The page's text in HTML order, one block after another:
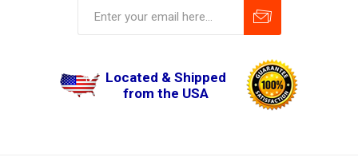
Located & Shipped
from the USA